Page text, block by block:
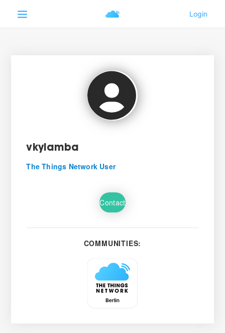
vkylamba
The Things Network User
Contact
COMMUNITIES: